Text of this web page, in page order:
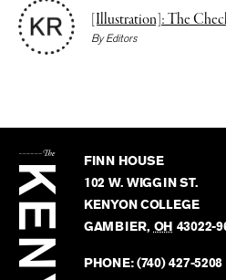
[Illustration]: The
ByEditors
Kenyon
Review
FINN HOUSE
102 W. WIGGIN ST.
KENYON COLLEGE
GAMBIER, OH 43022-
PHONE:(740) 427-5208